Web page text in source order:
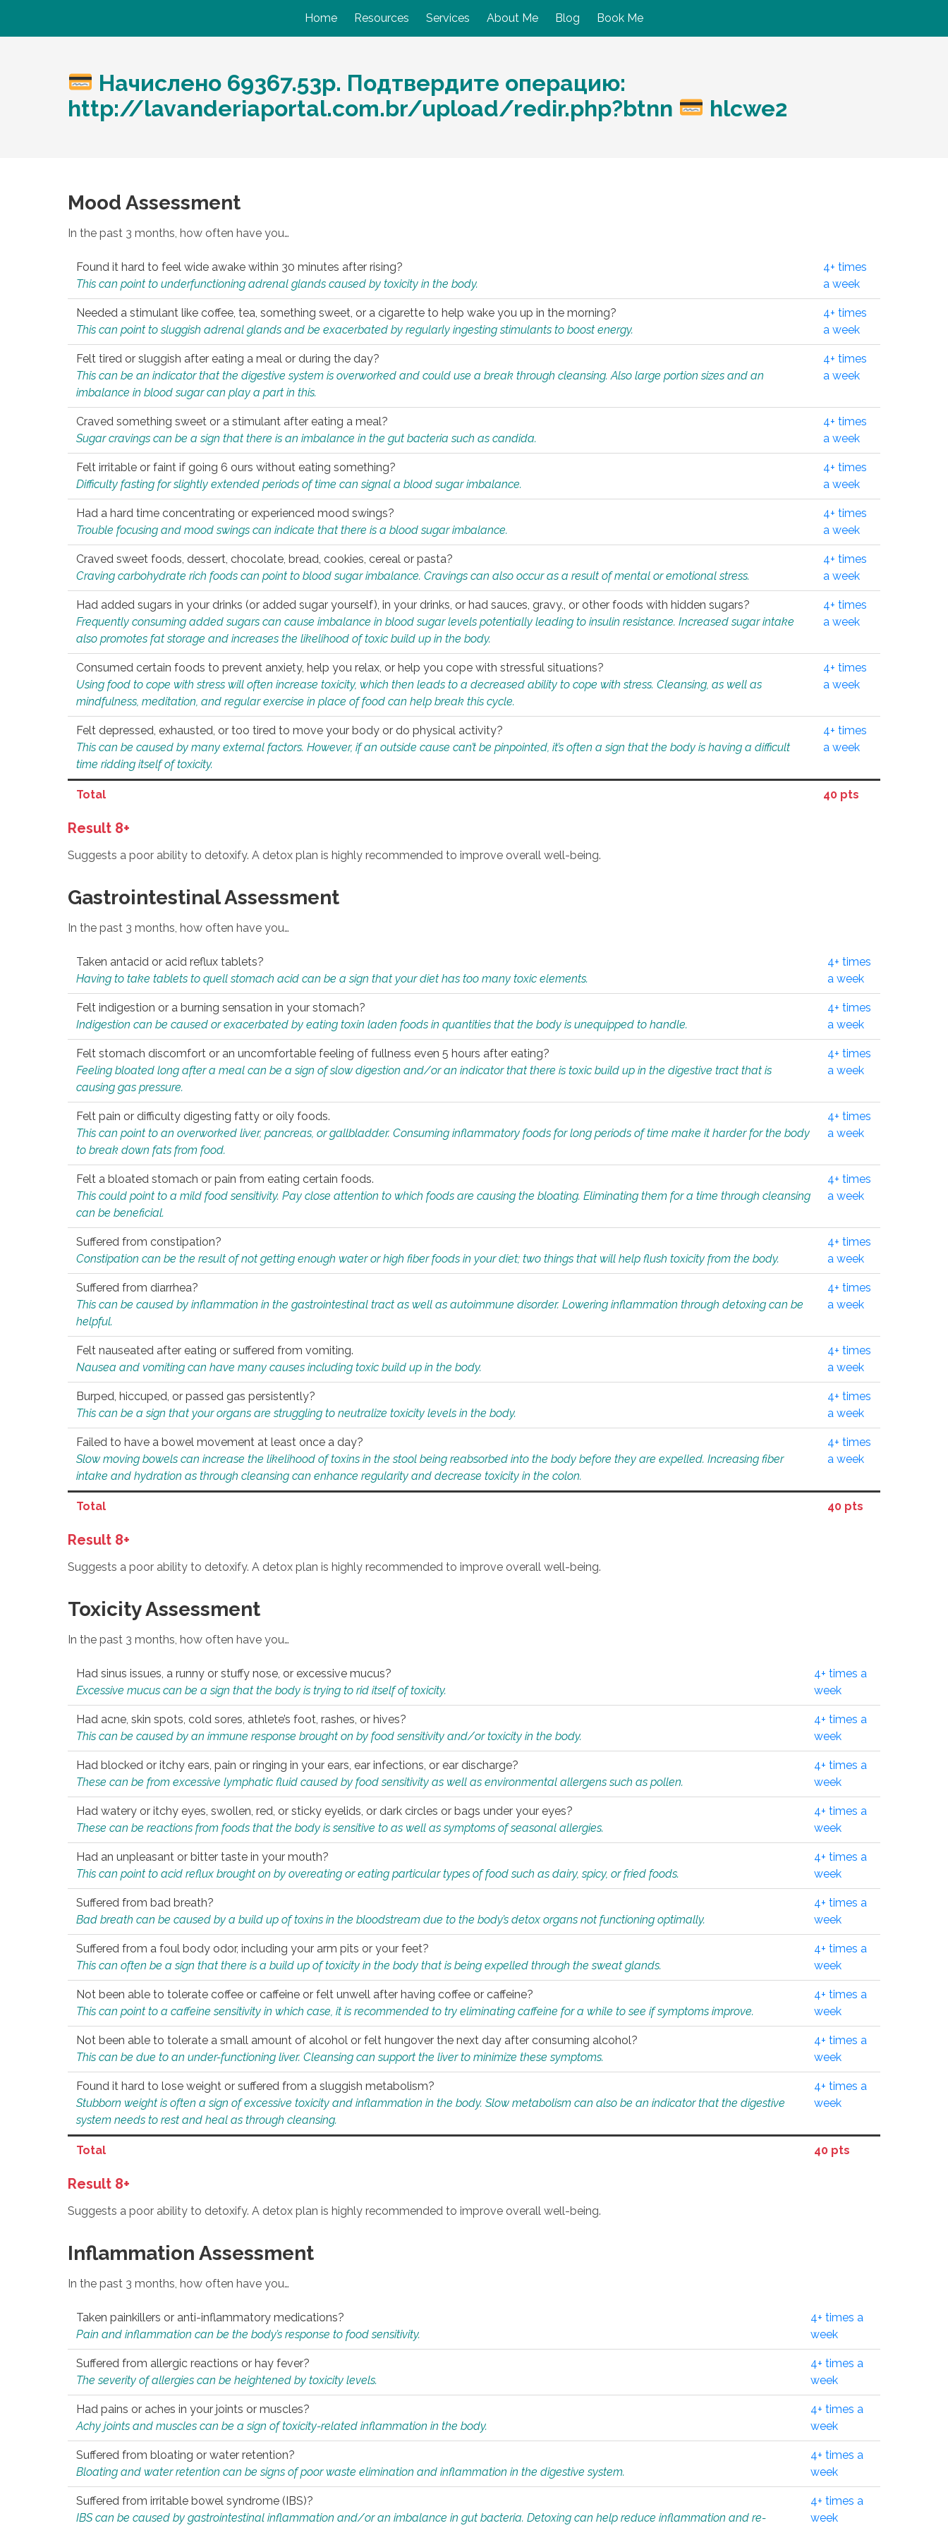
Home Resources Services About Me Blog Book Me
Начислено 69367.53p. Подтвердите операцию:
http://lavanderiaportal.com.br/upload/redir.php?btnn
hlcwe2
Mood Assessment
In the past 3 months, how often have you…
Found it hard to feel wide awake within 30 minutes after rising?
This can point to underfunctioning adrenal glands caused by toxicity in the body.
4+ times
a week
Needed a stimulant like coffee, tea, something sweet, or a cigarette to help wake you up in the morning?
This can point to sluggish adrenal glands and be exacerbated by regularly ingesting stimulants to boost energy.
4+ times
a week
Felt tired or sluggish after eating a meal or during the day?
This can be an indicator that the digestive system is overworked and could use a break through cleansing. Also large portion sizes and an
imbalance in blood sugar can play a part in this.
4+ times
a week
Craved something sweet or a stimulant after eating a meal?
Sugar cravings can be a sign that there is an imbalance in the gut bacteria such as candida.
4+ times
a week
Felt irritable or faint if going 6 ours without eating something?
Difficulty fasting for slightly extended periods of time can signal a blood sugar imbalance.
4+ times
a week
Had a hard time concentrating or experienced mood swings?
Trouble focusing and mood swings can indicate that there is a blood sugar imbalance.
4+ times
a week
Craved sweet foods, dessert, chocolate, bread, cookies, cereal or pasta?
Craving carbohydrate rich foods can point to blood sugar imbalance. Cravings can also occur as a result of mental or emotional stress.
4+ times
a week
Had added sugars in your drinks (or added sugar yourself), in your drinks, or had sauces, gravy., or other foods with hidden sugars?
Frequently consuming added sugars can cause imbalance in blood sugar levels potentially leading to insulin resistance. Increased sugar intake
also promotes fat storage and increases the likelihood of toxic build up in the body.
4+ times
a week
Consumed certain foods to prevent anxiety, help you relax, or help you cope with stressful situations?
Using food to cope with stress will often increase toxicity, which then leads to a decreased ability to cope with stress. Cleansing, as well as
mindfulness, meditation, and regular exercise in place of food can help break this cycle.
4+ times
a week
Felt depressed, exhausted, or too tired to move your body or do physical activity?
This can be caused by many external factors. However, if an outside cause can’t be pinpointed, it’s often a sign that the body is having a difficult
time ridding itself of toxicity.
4+ times
a week
Total 40 pts
Result 8+
Suggests a poor ability to detoxify. A detox plan is highly recommended to improve overall well-being.
Gastrointestinal Assessment
In the past 3 months, how often have you…
Taken antacid or acid reflux tablets?
Having to take tablets to quell stomach acid can be a sign that your diet has too many toxic elements.
4+ times
a week
Felt indigestion or a burning sensation in your stomach?
Indigestion can be caused or exacerbated by eating toxin laden foods in quantities that the body is unequipped to handle.
4+ times
a week
Felt stomach discomfort or an uncomfortable feeling of fullness even 5 hours after eating?
Feeling bloated long after a meal can be a sign of slow digestion and/or an indicator that there is toxic build up in the digestive tract that is
causing gas pressure.
4+ times
a week
Felt pain or difficulty digesting fatty or oily foods.
This can point to an overworked liver, pancreas, or gallbladder. Consuming inflammatory foods for long periods of time make it harder for the body
to break down fats from food.
4+ times
a week
Felt a bloated stomach or pain from eating certain foods.
This could point to a mild food sensitivity. Pay close attention to which foods are causing the bloating. Eliminating them for a time through cleansing
can be beneficial.
4+ times
a week
Suffered from constipation?
Constipation can be the result of not getting enough water or high fiber foods in your diet; two things that will help flush toxicity from the body.
4+ times
a week
Suffered from diarrhea?
This can be caused by inflammation in the gastrointestinal tract as well as autoimmune disorder. Lowering inflammation through detoxing can be
helpful.
4+ times
a week
Felt nauseated after eating or suffered from vomiting.
Nausea and vomiting can have many causes including toxic build up in the body.
4+ times
a week
Burped, hiccuped, or passed gas persistently?
This can be a sign that your organs are struggling to neutralize toxicity levels in the body.
4+ times
a week
Failed to have a bowel movement at least once a day?
Slow moving bowels can increase the likelihood of toxins in the stool being reabsorbed into the body before they are expelled. Increasing fiber
intake and hydration as through cleansing can enhance regularity and decrease toxicity in the colon.
4+ times
a week
Total 40 pts
Result 8+
Suggests a poor ability to detoxify. A detox plan is highly recommended to improve overall well-being.
Toxicity Assessment
In the past 3 months, how often have you…
Had sinus issues, a runny or stuffy nose, or excessive mucus?
Excessive mucus can be a sign that the body is trying to rid itself of toxicity.
4+ times a
week
Had acne, skin spots, cold sores, athlete’s foot, rashes, or hives?
This can be caused by an immune response brought on by food sensitivity and/or toxicity in the body.
4+ times a
week
Had blocked or itchy ears, pain or ringing in your ears, ear infections, or ear discharge?
These can be from excessive lymphatic fluid caused by food sensitivity as well as environmental allergens such as pollen.
4+ times a
week
Had watery or itchy eyes, swollen, red, or sticky eyelids, or dark circles or bags under your eyes?
These can be reactions from foods that the body is sensitive to as well as symptoms of seasonal allergies.
4+ times a
week
Had an unpleasant or bitter taste in your mouth?
This can point to acid reflux brought on by overeating or eating particular types of food such as dairy, spicy, or fried foods.
4+ times a
week
Suffered from bad breath?
Bad breath can be caused by a build up of toxins in the bloodstream due to the body’s detox organs not functioning optimally.
4+ times a
week
Suffered from a foul body odor, including your arm pits or your feet?
This can often be a sign that there is a build up of toxicity in the body that is being expelled through the sweat glands.
4+ times a
week
Not been able to tolerate coffee or caffeine or felt unwell after having coffee or caffeine?
This can point to a caffeine sensitivity in which case, it is recommended to try eliminating caffeine for a while to see if symptoms improve.
4+ times a
week
Not been able to tolerate a small amount of alcohol or felt hungover the next day after consuming alcohol?
This can be due to an under-functioning liver. Cleansing can support the liver to minimize these symptoms.
4+ times a
week
Found it hard to lose weight or suffered from a sluggish metabolism?
Stubborn weight is often a sign of excessive toxicity and inflammation in the body. Slow metabolism can also be an indicator that the digestive
system needs to rest and heal as through cleansing.
4+ times a
week
Total 40 pts
Result 8+
Suggests a poor ability to detoxify. A detox plan is highly recommended to improve overall well-being.
Inflammation Assessment
In the past 3 months, how often have you…
Taken painkillers or anti-inflammatory medications?
Pain and inflammation can be the body’s response to food sensitivity.
4+ times a
week
Suffered from allergic reactions or hay fever?
The severity of allergies can be heightened by toxicity levels.
4+ times a
week
Had pains or aches in your joints or muscles?
Achy joints and muscles can be a sign of toxicity-related inflammation in the body.
4+ times a
week
Suffered from bloating or water retention?
Bloating and water retention can be signs of poor waste elimination and inflammation in the digestive system.
4+ times a
week
Suffered from irritable bowel syndrome (IBS)?
IBS can be caused by gastrointestinal inflammation and/or an imbalance in gut bacteria. Detoxing can help reduce inflammation and re-
4+ times a
week